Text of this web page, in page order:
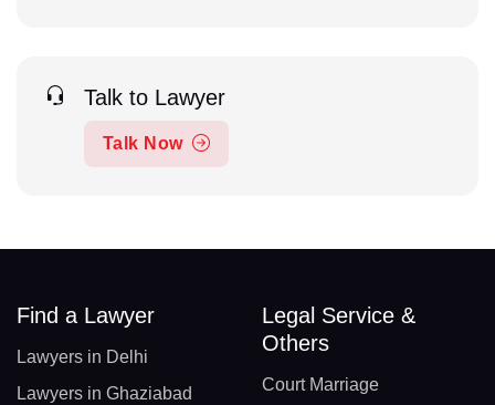
Talk to Lawyer
Talk Now
Find a Lawyer
Lawyers in Delhi
Lawyers in Ghaziabad
Legal Service &
Others
Court Marriage